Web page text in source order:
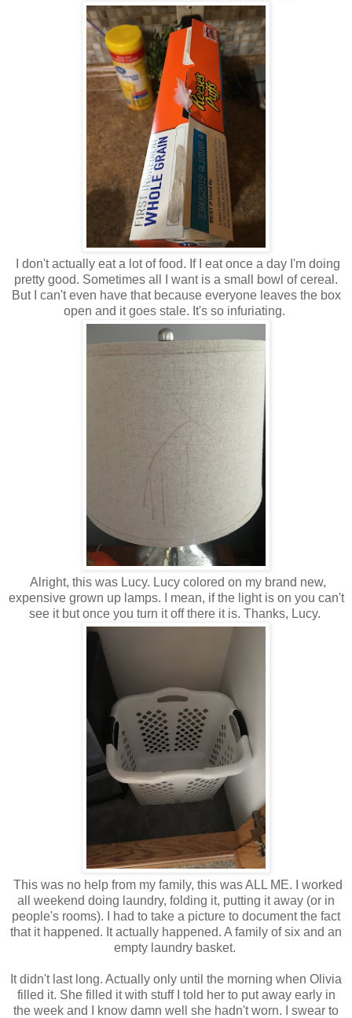
I don't actually eat a lot of food. If I eat once a day I'm doing
pretty good. Sometimes all I want is a small bowl of cereal.
But I can't even have that because everyone leaves the box
open and it goes stale. It's so infuriating.
Alright, this was Lucy. Lucy colored on my brand new,
expensive grown up lamps. I mean, if the light is on you can't
see it but once you turn it off there it is. Thanks, Lucy.
This was no help from my family, this was ALL ME. I worked
all weekend doing laundry, folding it, putting it away (or in
people's rooms). I had to take a picture to document the fact
that it happened. It actually happened. A family of six and an
empty laundry basket.
It didn't last long. Actually only until the morning when Olivia
filled it. She filled it with stuff I told her to put away early in
the week and I know damn well she hadn't worn. I swear to